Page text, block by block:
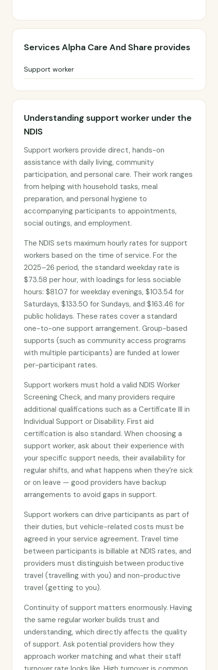
Services Alpha Care And Share provides
Support worker
Understanding support worker under the
NDIS
Support workers provide direct, hands-on
assistance with daily living, community
participation, and personal care. Their work ranges
from helping with household tasks, meal
preparation, and personal hygiene to
accompanying participants to appointments,
social outings, and employment.
The NDIS sets maximum hourly rates for support
workers based on the time of service. For the
2025–26 period, the standard weekday rate is
$73.58 per hour, with loadings for less sociable
hours: $81.07 for weekday evenings, $103.54 for
Saturdays, $133.50 for Sundays, and $163.46 for
public holidays. These rates cover a standard
one-to-one support arrangement. Group-based
supports (such as community access programs
with multiple participants) are funded at lower
per-participant rates.
Support workers must hold a valid NDIS Worker
Screening Check, and many providers require
additional qualifications such as a Certificate III in
Individual Support or Disability. First aid
certification is also standard. When choosing a
support worker, ask about their experience with
your specific support needs, their availability for
regular shifts, and what happens when they’re sick
or on leave — good providers have backup
arrangements to avoid gaps in support.
Support workers can drive participants as part of
their duties, but vehicle-related costs must be
agreed in your service agreement. Travel time
between participants is billable at NDIS rates, and
providers must distinguish between productive
travel (travelling with you) and non-productive
travel (getting to you).
Continuity of support matters enormously. Having
the same regular worker builds trust and
understanding, which directly affects the quality
of support. Ask potential providers how they
approach worker matching and what their staff